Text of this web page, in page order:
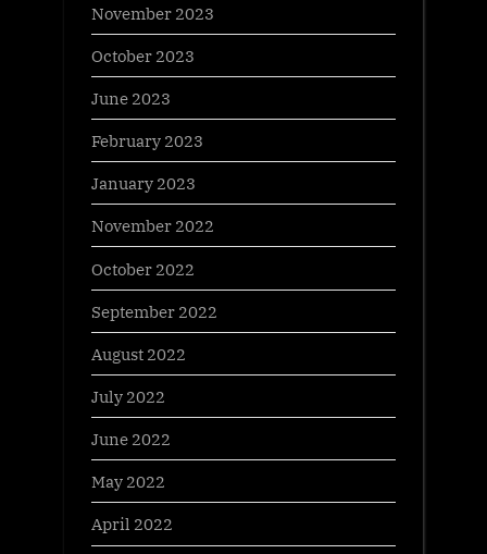
November 2023
October 2023
June 2023
February 2023
January 2023
November 2022
October 2022
September 2022
August 2022
July 2022
June 2022
May 2022
April 2022